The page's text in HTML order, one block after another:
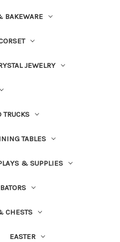
BAKEWARE
JEWELRY
TRUCKS
TABLES
& SUPPLIES
CHESTS
EASTER